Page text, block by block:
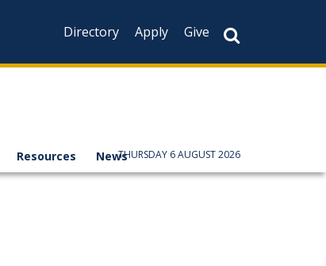
Directory
Apply Give
Resources NewsTHURSDAY 6 AUGUST 2026